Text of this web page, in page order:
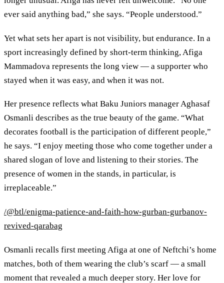
ever said anything bad,” she says. “People understood.”
Yet what sets her apart is not visibility, but endurance. In a
sport increasingly defined by short-term thinking, Afiga
Mammadova represents the long view — a supporter who
stayed when it was easy, and when it was not.
Her presence reflects what Baku Juniors manager Aghasaf
Osmanli describes as the true beauty of the game. “What
decorates football is the participation of different people,”
he says. “I enjoy meeting those who come together under a
shared slogan of love and listening to their stories. The
presence of women in the stands, in particular, is
irreplaceable.”
/@btl/enigma-patience-and-faith-how-gurban-gurbanov-
revived-qarabag
Osmanli recalls first meeting Afiga at one of Neftchi’s home
matches, both of them wearing the club’s scarf — a small
moment that revealed a much deeper story. Her love for